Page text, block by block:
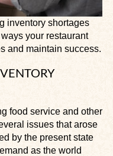
inventory shortages
your restaurant
and maintain success.
food service and other
issues that arose
by the present state
as the world